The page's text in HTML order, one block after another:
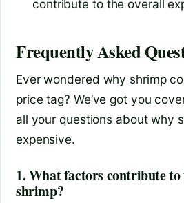
contribute to the overall
Frequently Asked
Ever wondered why shrimp
price tag? We’ve got you
all your questions about why
expensive.
1. What factors contribute to
shrimp?